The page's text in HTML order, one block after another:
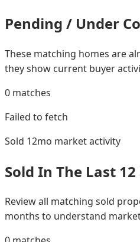
Pending / Under
These matching homes are
they show current buyer
0 matches
Failed to fetch
Sold 12mo market activity
Sold In The Last
Review all matching sold
months to understand